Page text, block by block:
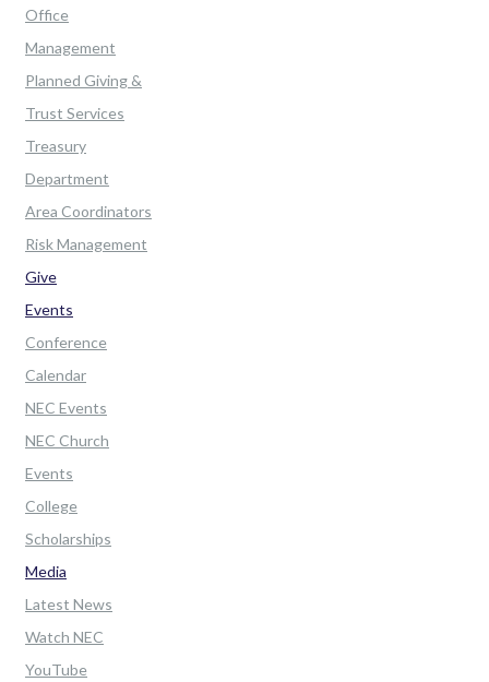
Office
Management
Planned Giving &
Trust Services
Treasury
Department
Area Coordinators
Risk Management
Give
Events
Conference
Calendar
NEC Events
NEC Church
Events
College
Scholarships
Media
Latest News
Watch NEC
YouTube